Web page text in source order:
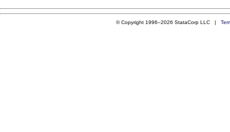
© Copyright 1996–2026 StataCorp LLC |